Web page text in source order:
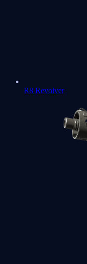
R8 Revolver